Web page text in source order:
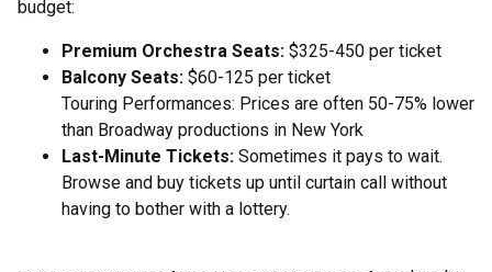
budget:
Premium Orchestra Seats: $325-450 per ticket
Balcony Seats: $60-125 per ticket
Touring Performances: Prices are often 50-75% lower
than Broadway productions in New York
Last-Minute Tickets: Sometimes it pays to wait.
Browse and buy tickets up until curtain call without
having to bother with a lottery.